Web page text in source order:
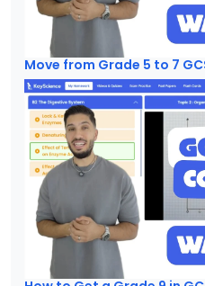
Move from Grade 5 to 7